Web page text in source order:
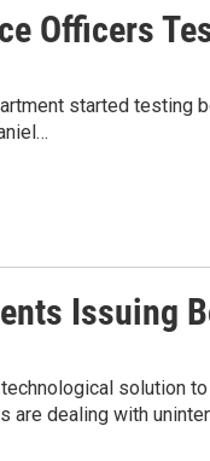
Officers
started testing
Issuing
solution
are dealing with